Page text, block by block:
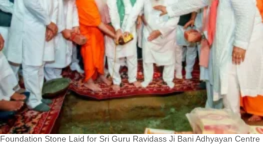
Foundation Stone Laid for Sri Guru Ravidass Ji Bani Adhyayan Centre